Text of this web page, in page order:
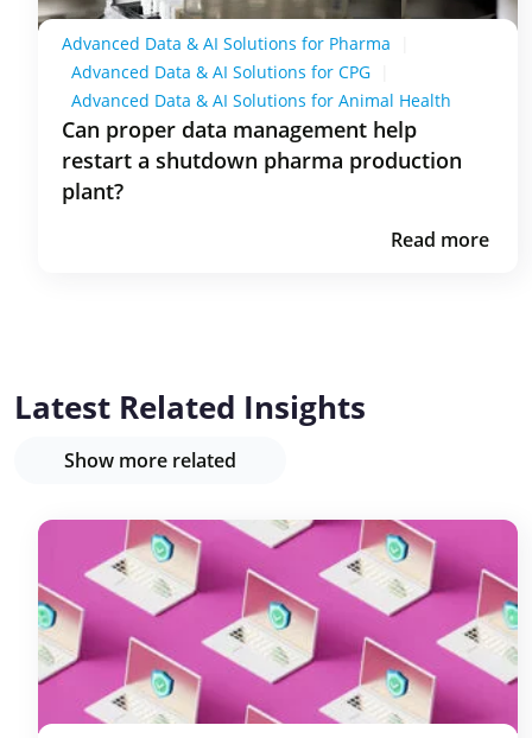
Advanced Data & AI Solutions for Pharma
Advanced Data & AI Solutions for CPG
Advanced Data & AI Solutions for Animal Health
Can proper data management help
restart a shutdown pharma production
plant?
Read more
Latest Related Insights
Show more related